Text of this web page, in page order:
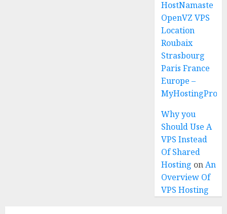
HostNamaste
OpenVZ VPS
Location
Roubaix
Strasbourg
Paris France
Europe –
Why you
Should Use A
VPS Instead
Of Shared
Hosting onAn
Overview Of
VPS Hosting